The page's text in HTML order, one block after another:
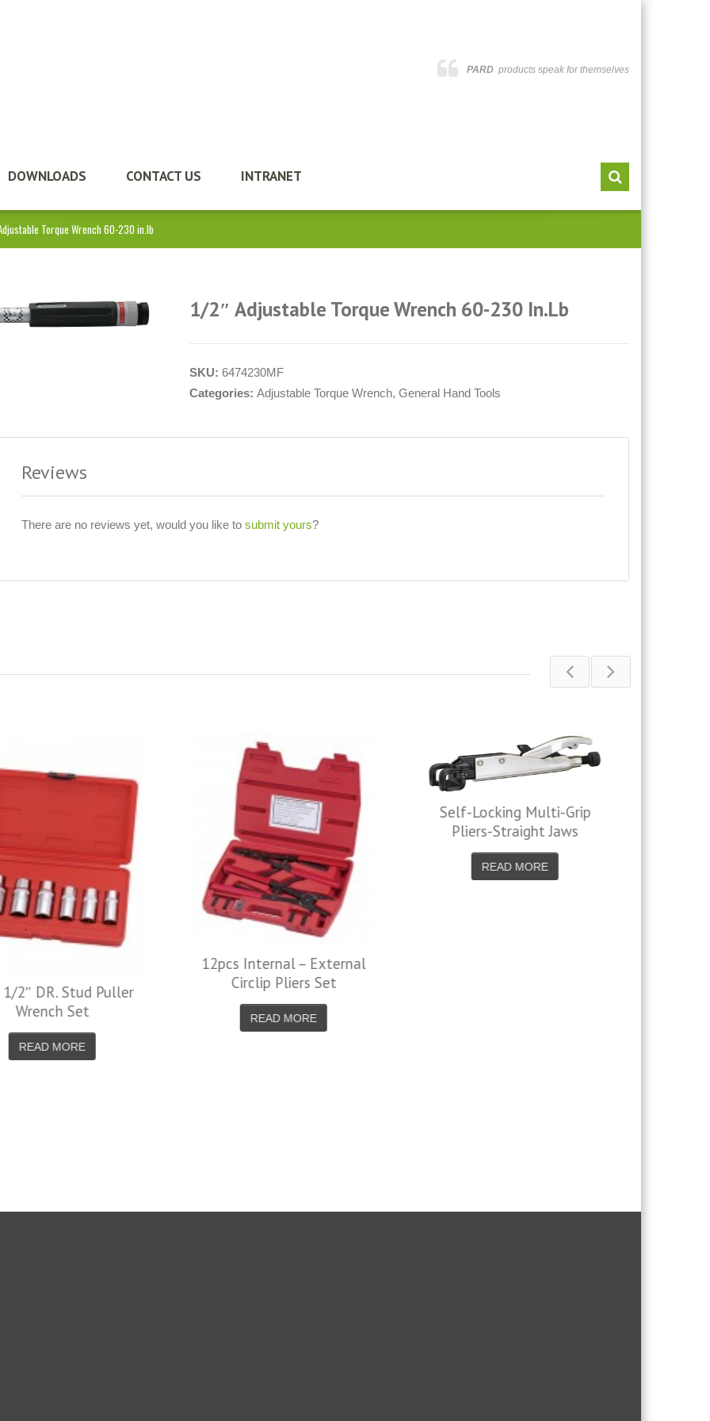
PARD products speak for themselves
DOWNLOADS CONTACT US INTRANET
Torque Wrench 60-230 in.lb
1/2″ Adjustable Torque Wrench 60-230 In.lb
SKU: 6474230MF
Categories: Adjustable Torque Wrench, General Hand Tools
Reviews
There are no reviews yet, would you like tosubmit yours?
Circlip Pliers Set
READ MORE
Self-Locking Multi-Grip
Pliers-Straight Jaws
READ MORE
C Clamp Locking Pliers
READ MORE